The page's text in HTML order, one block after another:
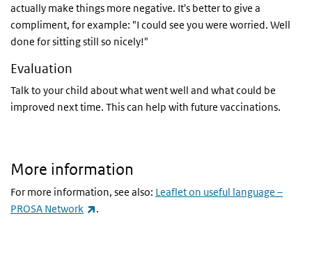
actually make things more negative. It's better to give a
compliment, for example: "I could see you were worried. Well
done for sitting still so nicely!"
Evaluation
Talk to your child about what went well and what could be
improved next time. This can help with future vaccinations.
More information
For more information, see also: Leaflet on useful language –
PROSA Network
(link is external)
.